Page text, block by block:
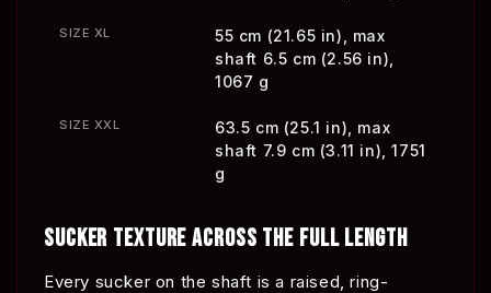
SIZE XL
55 cm (21.65 in), max
shaft 6.5 cm (2.56 in),
1067 g
SIZE XXL
63.5 cm (25.1 in), max
shaft 7.9 cm (3.11 in), 1751
g
SUCKER TEXTURE ACROSS THE FULL LENGTH
Every sucker on the shaft is a raised, ring-